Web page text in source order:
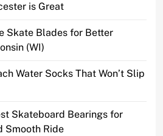
is Great
Skate Blades for Better
(WI)
Water Socks That Won’t Slip
Skateboard Bearings for
Smooth Ride